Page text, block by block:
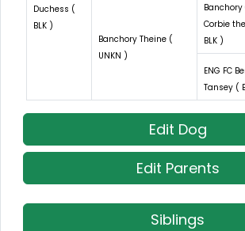
Duchess (
BLK )
Banchory Theine (
UNKN )
Corbie
BLK )
ENG FC
Tansey (
Edit Dog
Edit Parents
Siblings